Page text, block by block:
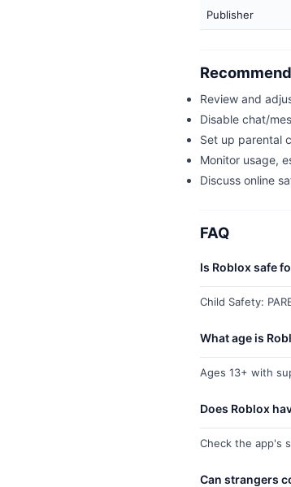
Publisher
Review and
Disable chat/
Set up parental
Monitor usage,
Discuss online
FAQ
Is Roblox safe
Child Safety:
What age is
Ages 13+ with
Does Roblox
Check the app's
Can strangers